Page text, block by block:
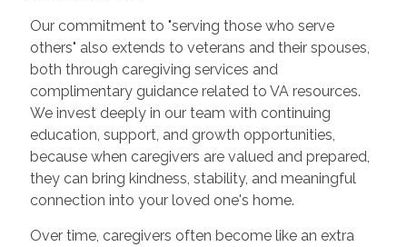
Our commitment to "serving those who serve
others" also extends to veterans and their spouses,
both through caregiving services and
complimentary guidance related to VA resources.
We invest deeply in our team with continuing
education, support, and growth opportunities,
because when caregivers are valued and prepared,
they can bring kindness, stability, and meaningful
connection into your loved one's home.
Over time, caregivers often become like an extra